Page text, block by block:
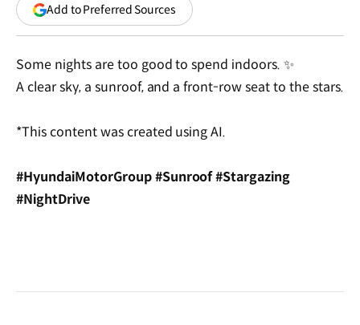
Add to Preferred Sources(opens
in
new
window)
Some nights are too good to spend indoors. ✨
A clear sky, a sunroof, and a front-row seat to the stars.
*This content was created using AI.
#HyundaiMotorGroup #Sunroof #Stargazing
#NightDrive